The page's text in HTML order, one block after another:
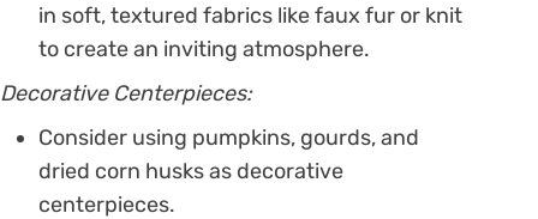
in soft, textured fabrics like faux fur or knit
to create an inviting atmosphere.
Decorative Centerpieces:
Consider using pumpkins, gourds, and
dried corn husks as decorative
centerpieces.